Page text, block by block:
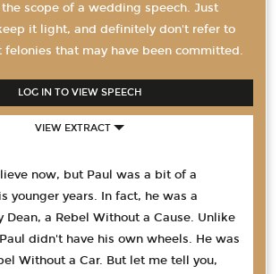
scope of a wedding speech. Just
it light, and definitely don't refer to
felonies that may have been committed.
LOG IN TO VIEW SPEECH
VIEW EXTRACT
now, but Paul was a bit of a
younger years. In fact, he was a
Dean, a Rebel Without a Cause. Unlike
didn't have his own wheels. He was
Without a Car. But let me tell you,